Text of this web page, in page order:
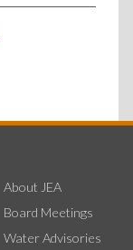
About JEA
Board Meetings
Water Advisories